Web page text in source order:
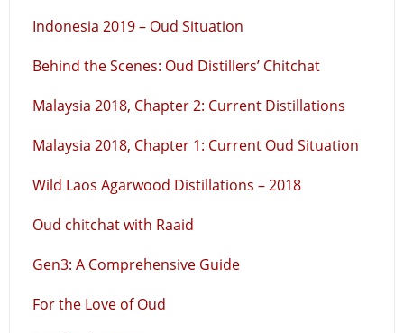
Indonesia 2019 – Oud Situation
Behind the Scenes: Oud Distillers’ Chitchat
Malaysia 2018, Chapter 2: Current Distillations
Malaysia 2018, Chapter 1: Current Oud Situation
Wild Laos Agarwood Distillations – 2018
Oud chitchat with Raaid
Gen3: A Comprehensive Guide
For the Love of Oud